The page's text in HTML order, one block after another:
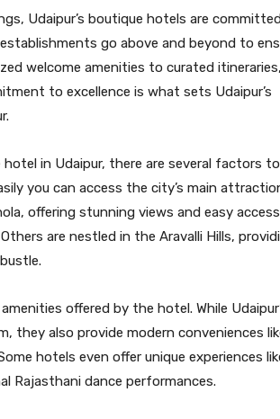
Udaipur’s boutique hotels are
go above and beyond to
welcome amenities to curated
to excellence is what sets Udaipur’s
in Udaipur, there are several factors to
you can access the city’s main
offering stunning views and easy
are nestled in the Aravalli Hills,
offered by the hotel. While
they also provide modern conveniences
hotels even offer unique experiences
Rajasthani dance performances.